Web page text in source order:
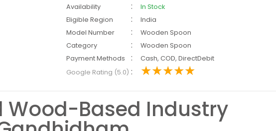
Availability :
In Stock
Eligible Region
:
India
Model Number
:
Wooden Spoon
Category
:
Wooden Spoon
Payment Methods
:
Cash, COD, DirectDebit
Google Rating (5.0) :
Wood-Based Industry